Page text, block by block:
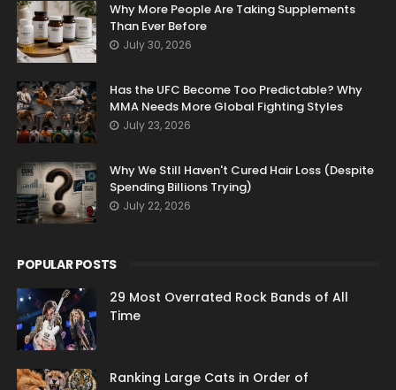
Why More People Are Taking Supplements
Than Ever Before
July 30, 2026
Has the UFC Become Too Predictable? Why
MMA Needs More Global Fighting Styles
July 23, 2026
Why We Still Haven't Cured Hair Loss (Despite
Spending Billions Trying)
July 22, 2026
POPULAR POSTS
29 Most Overrated Rock Bands of All
Time
Ranking Large Cats in Order of